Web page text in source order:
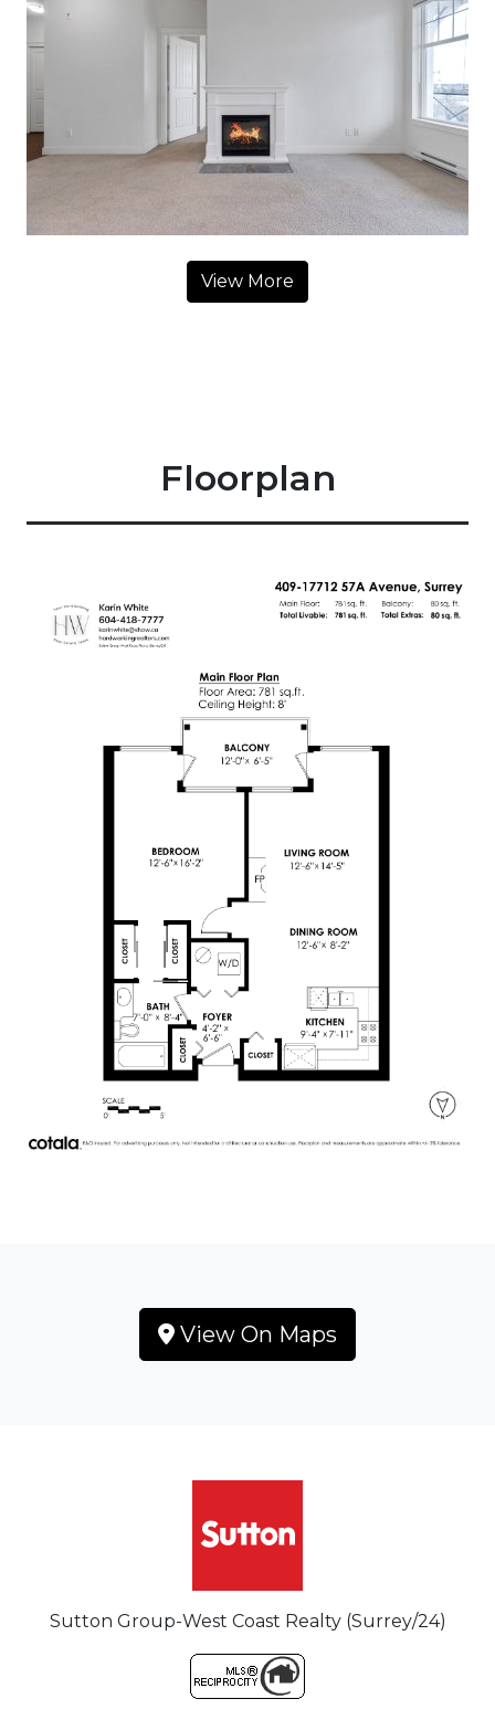
View More
Floorplan
View On Maps
Sutton Group-West Coast Realty (Surrey/24)